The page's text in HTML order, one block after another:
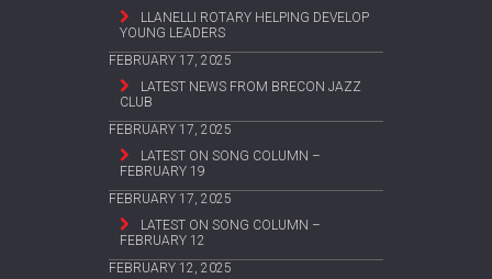
LLANELLI ROTARY HELPING DEVELOP
YOUNG LEADERS
FEBRUARY 17, 2025
LATEST NEWS FROM BRECON JAZZ
CLUB
FEBRUARY 17, 2025
LATEST ON SONG COLUMN –
FEBRUARY 19
FEBRUARY 17, 2025
LATEST ON SONG COLUMN –
FEBRUARY 12
FEBRUARY 12, 2025